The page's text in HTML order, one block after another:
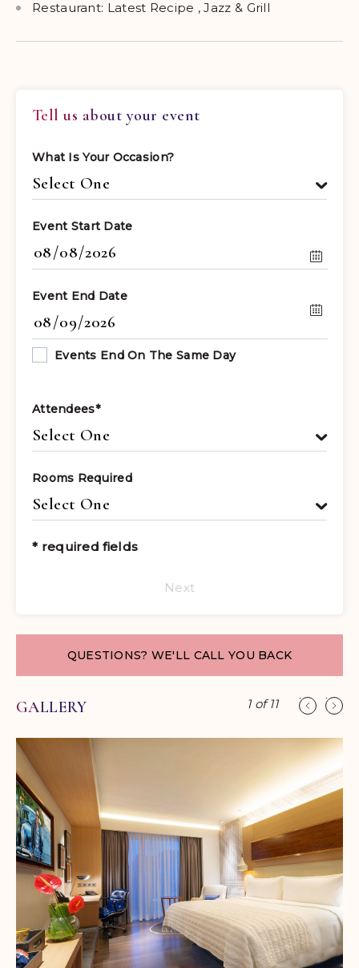
Restaurant: Latest Recipe , Jazz & Grill
Tell us about your event
What Is Your Occasion?
Event Start Date
Event End Date
Events End On The Same Day
Attendees*
Rooms Required
* required fields
Next
QUESTIONS? WE'LL CALL YOU BACK
GALLERY 1 of11